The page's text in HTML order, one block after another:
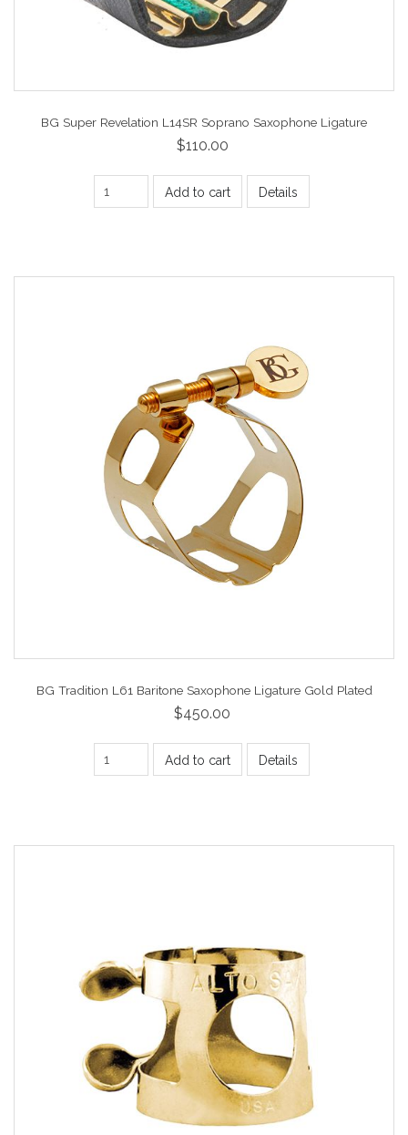
BG Super Revelation L14SR Soprano Saxophone Ligature
$110.00
Add to cart Details
BG Tradition L61 Baritone Saxophone Ligature Gold Plated
$450.00
Add to cart Details